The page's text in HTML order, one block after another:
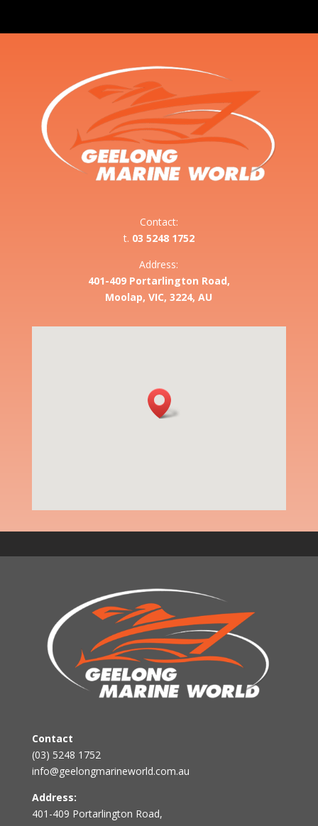
Contact:
t. 03 5248 1752
Address:
401-409 Portarlington Road,
Moolap, VIC, 3224, AU
Contact
(03) 5248 1752
info@geelongmarineworld.com.au
Address:
401-409 Portarlington Road,